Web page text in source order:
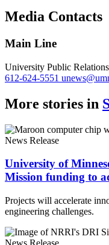
Copy
Media Contacts
Main Line
University Public Relations
612-624-5551
More stories in
News Release
University of
Mission funding to
Projects will accelerate
engineering challenges.